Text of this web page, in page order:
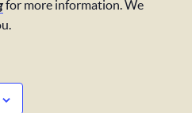
for more information. We